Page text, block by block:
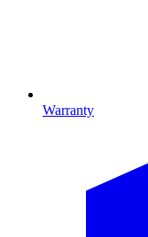
Warranty